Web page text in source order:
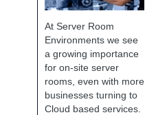
At Server Room
Environments we see
a growing importance
for on-site server
rooms, even with more
businesses turning to
Cloud based services.